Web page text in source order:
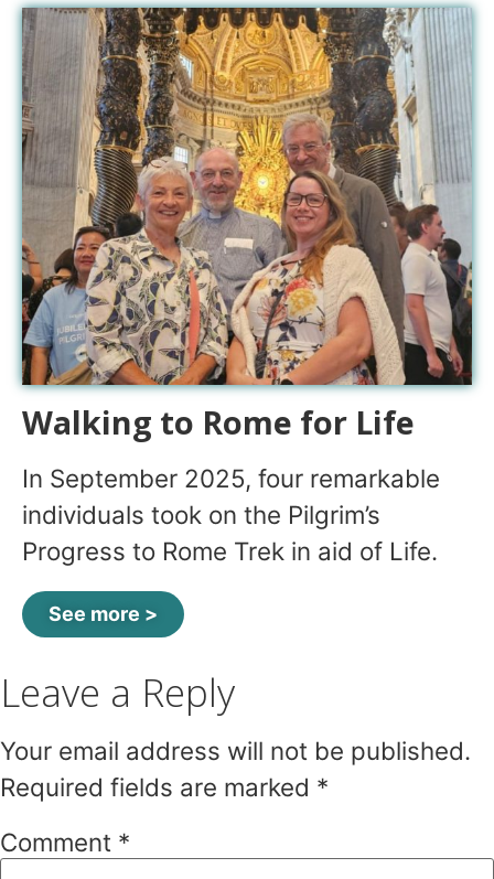
Walking to Rome for Life
In September 2025, four remarkable
individuals took on the Pilgrim’s
Progress to Rome Trek in aid of Life.
See more >
Leave a Reply
Your email address will not be published.
Required fields are marked *
Comment *